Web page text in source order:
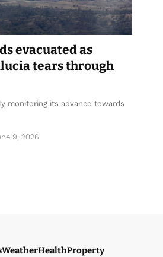
evacuated as
tears through
monitoring its advance towards
9, 2026
WeatherHealthProperty